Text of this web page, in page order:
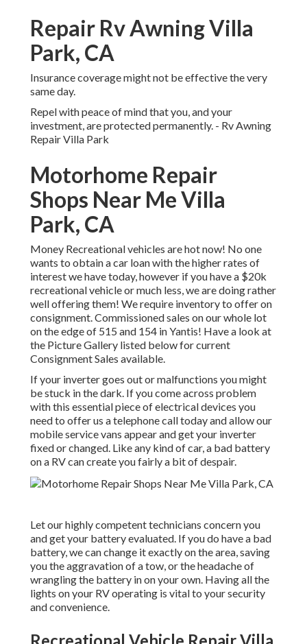
Repair Rv Awning Villa
Park, CA
Insurance coverage might not be effective the very
same day.
Repel with peace of mind that you, and your
investment, are protected permanently. - Rv Awning
Repair Villa Park
Motorhome Repair
Shops Near Me Villa
Park, CA
Money Recreational vehicles are hot now! No one
wants to obtain a car loan with the higher rates of
interest we have today, however if you have a $20k
recreational vehicle or much less, we are doing rather
well offering them! We require inventory to offer on
consignment. Commissioned sales on our whole lot
on the edge of 515 and 154 in Yantis! Have a look at
the Picture Gallery listed below for current
Consignment Sales available.
If your inverter goes out or malfunctions you might
be stuck in the dark. If you come across problem
with this essential piece of electrical devices you
need to offer us a telephone call today and allow our
mobile service vans appear and get your inverter
fixed or changed. Like any kind of car, a bad battery
on a RV can create you fairly a bit of despair.
Let our highly competent technicians concern you
and get your battery evaluated. If you do have a bad
battery, we can change it exactly on the area, saving
you the aggravation of a tow, or the headache of
wrangling the battery in on your own. Having all the
lights on your RV operating is vital to your security
and convenience.